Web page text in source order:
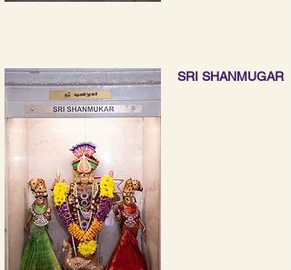
SRI SHANMUGAR